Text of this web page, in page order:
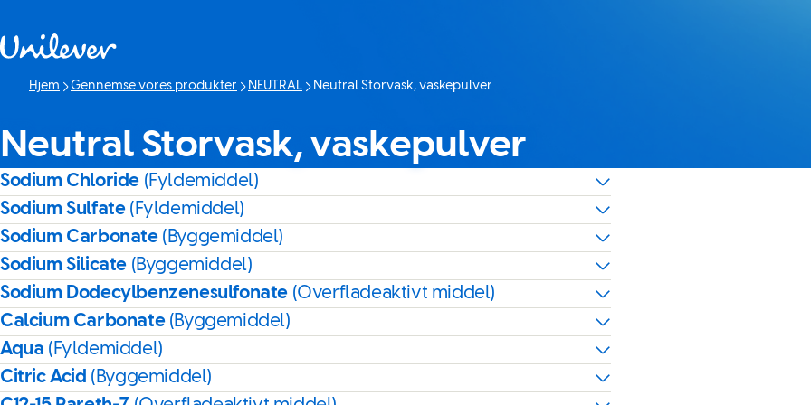
Hjem Gennemse vores produkter NEUTRAL
Denne side:
Neutral Storvask, vaskepulver
Neutral Storvask, vaskepulver
Sodium Chloride (Fyldemiddel)
Sodium Sulfate (Fyldemiddel)
Sodium Carbonate (Byggemiddel)
Sodium Silicate (Byggemiddel)
Sodium Dodecylbenzenesulfonate (Overfladeaktivt middel)
Calcium Carbonate (Byggemiddel)
Aqua (Fyldemiddel)
Citric Acid (Byggemiddel)